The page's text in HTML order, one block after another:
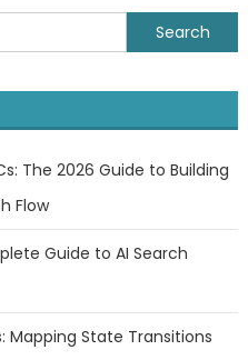
The 2026 Guide to Building
Flow
Guide to AI Search
Mapping State Transitions